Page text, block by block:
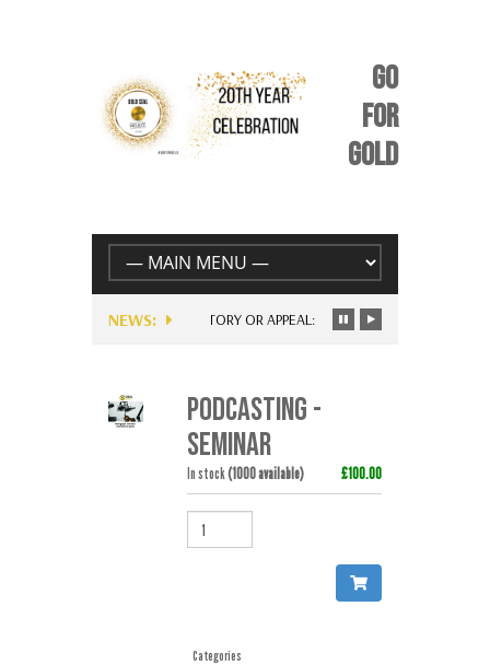
GO
FOR
GOLD
NEWS:UNIQUE STORY OR APPEAL: BE YOURSELF – JUST FOR
PODCASTING -
SEMINAR
£100.00
In stock(1000 available)
Categories